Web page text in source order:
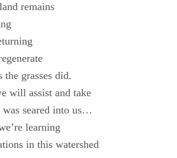
remains
grasses did.
will assist and take
seared into us…
learning
in this watershed